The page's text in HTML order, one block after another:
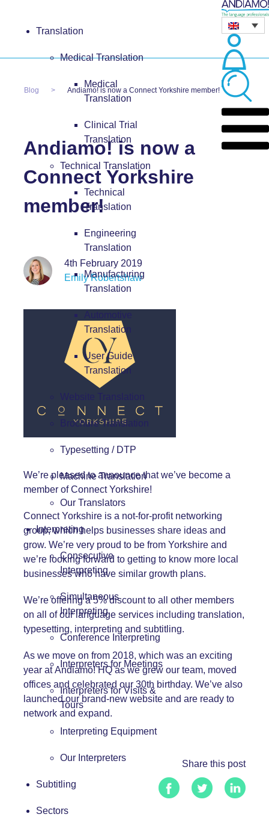
Translation
Medical Translation
Medical
Translation
Clinical Trial
Translation
Technical Translation
Technical
Translation
Engineering
Translation
Manufacturing
Translation
Translation
User Guide
Translation
Brochure Translation
Typesetting / DTP
Machine Translation
Our Translators
Interpreting
Consecutive
Interpreting
Simultaneous
Interpreting
Conference Interpreting
Interpreters for Meetings
Interpreters for Visits &
Tours
Interpreting Equipment
Our Interpreters
Subtitling
Sectors
Blog Andiamo! is now a Connect Yorkshire member!
Andiamo! is now a
Connect Yorkshire
member!
4th February 2019
Emily Robertshaw
We’re pleased to announce that we’ve become a
member ofConnect Yorkshire!
Connect Yorkshire is a not-for-profit networking
group, which helps businesses share ideas and
grow. We’re very proud to be from Yorkshire and
we’re looking forward to getting to know more local
businesses who have similar growth plans.
We’re offering a 5% discount to all other members
on all of our language services including translation,
typesetting, interpreting and subtitling.
As we move on from 2018, which was an exciting
year atAndiamo!HQ as we grew our team, moved
offices and celebrated our 30th birthday. We’ve also
launched our brand-new website and are ready to
network and expand.
Share this post